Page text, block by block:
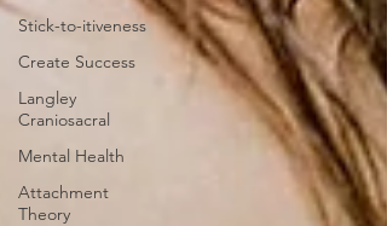
Stick-to-itiveness
Create Success
Langley
Craniosacral
Mental Health
Attachment
Theory